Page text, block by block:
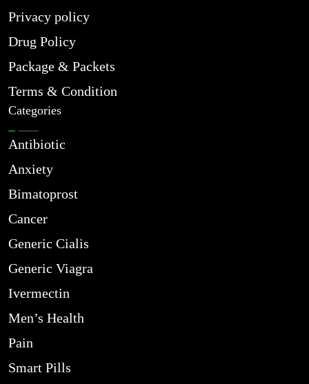
Privacy policy
Drug Policy
Package & Packets
Terms & Condition
Categories
Antibiotic
Anxiety
Bimatoprost
Cancer
Generic Cialis
Generic Viagra
Ivermectin
Men’s Health
Pain
Smart Pills